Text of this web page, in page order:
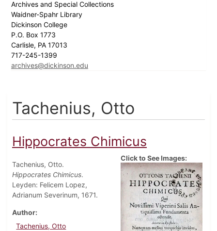
Archives and Special Collections
Waidner-Spahr Library
Dickinson College
P.O. Box 1773
Carlisle, PA 17013
717-245-1399
archives@dickinson.edu
Tachenius, Otto
Hippocrates Chimicus
Tachenius, Otto.
Hippocrates Chimicus.
Leyden: Felicem Lopez,
Adrianum Severinum, 1671.
Author
Tachenius, Otto
Click to See Images: